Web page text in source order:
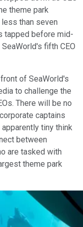
theme park
than seven
tapped before mid-
fifth CEO
of SeaWorld's
to challenge the
There will be no
captains
tiny think
between
are tasked with
theme park